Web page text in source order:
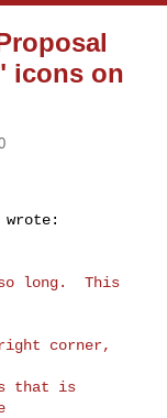
icons on
long.  This
corner,
that is